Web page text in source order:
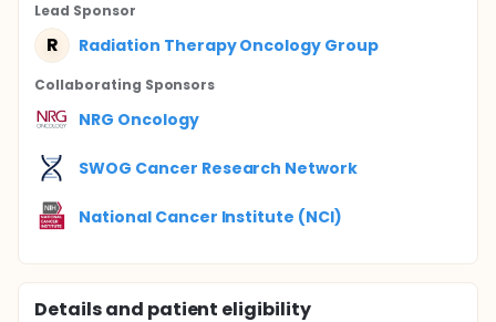
Lead Sponsor
R Radiation Therapy Oncology Group
Collaborating Sponsors
NRG Oncology
SWOG Cancer Research Network
National Cancer Institute (NCI)
Details and patient eligibility